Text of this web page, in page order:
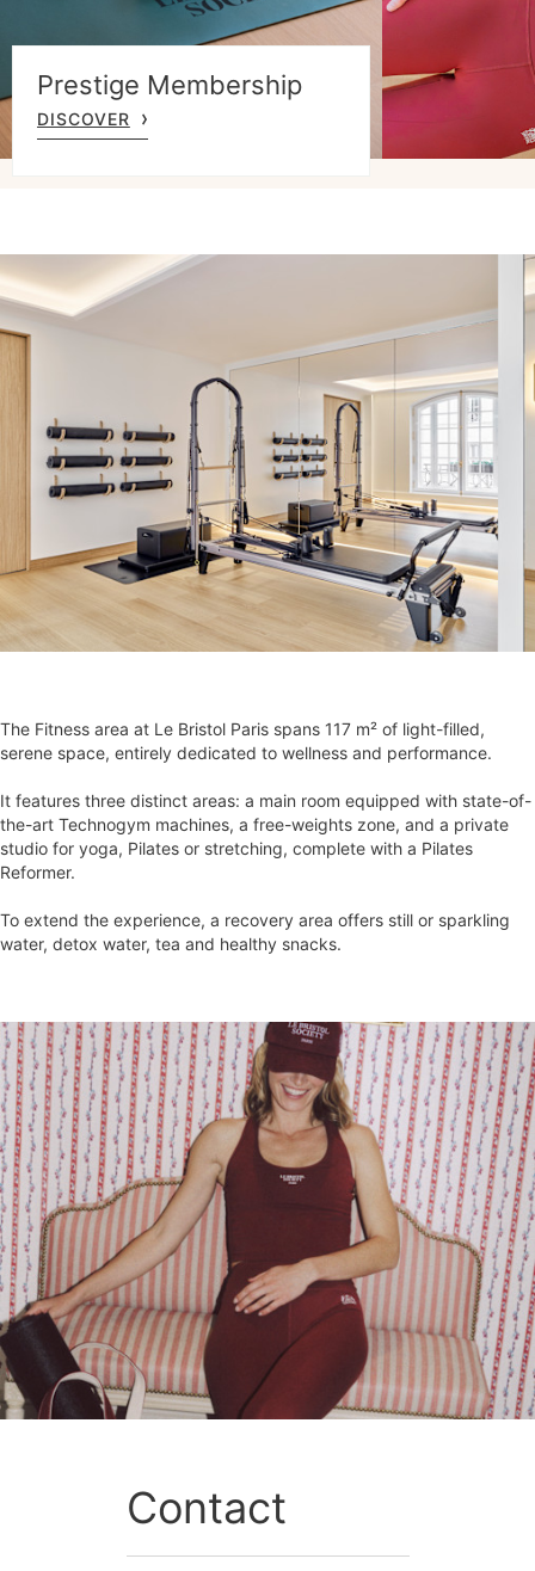
Prestige Membership
DISCOVER
The Fitness area at Le Bristol Paris spans 117 m² of light-filled,
serene space, entirely dedicated to wellness and performance.
It features three distinct areas: a main room equipped with state-of-
the-art Technogym machines, a free-weights zone, and a private
studio for yoga, Pilates or stretching, complete with a Pilates
Reformer.
To extend the experience, a recovery area offers still or sparkling
water, detox water, tea and healthy snacks.
Contact